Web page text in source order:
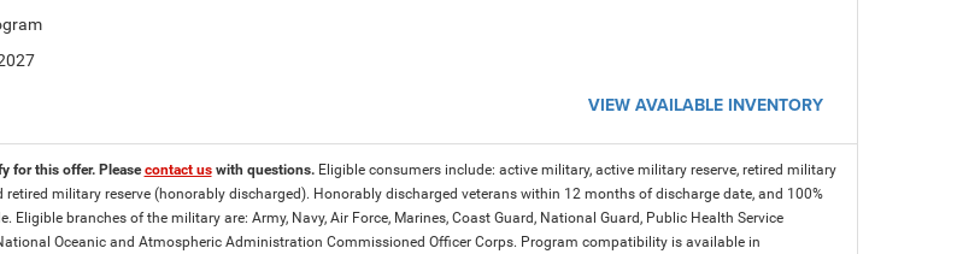
VIEW AVAILABLE INVENTORY
for this offer. Pleasecontact uswith questions. Eligible consumers include: active military, active military reserve, retired military
retired military reserve (honorably discharged). Honorably discharged veterans within 12 months of discharge date, and 100%
Eligible branches of the military are: Army, Navy, Air Force, Marines, Coast Guard, National Guard, Public Health Service
Oceanic and Atmospheric Administration Commissioned Officer Corps. Program compatibility is available in